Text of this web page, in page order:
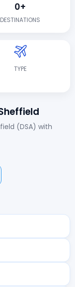
0+
DESTINATIONS
TYPE
(DSA) with